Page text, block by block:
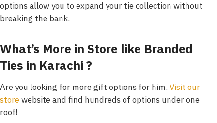
options allow you to expand your tie collection without
breaking the bank.
What’s More in Store like Branded
Ties in Karachi ?
Are you looking for more gift options for him. Visit our
storewebsite and find hundreds of options under one
roof!